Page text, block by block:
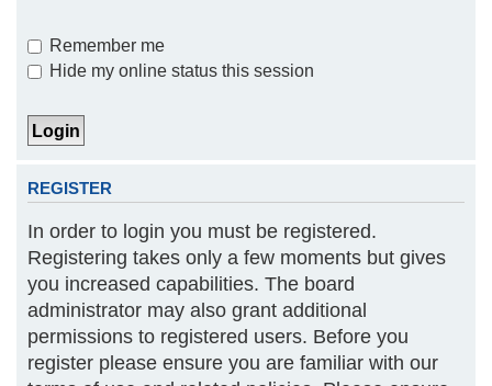
Remember me
Hide my online status this session
REGISTER
In order to login you must be registered.
Registering takes only a few moments but gives
you increased capabilities. The board
administrator may also grant additional
permissions to registered users. Before you
register please ensure you are familiar with our